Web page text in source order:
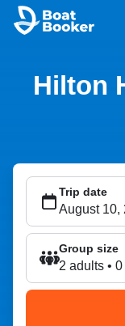
Hilton
Trip date
Group size
2 adults •